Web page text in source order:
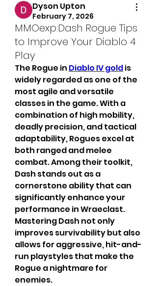
Dyson Upton
February 7, 2026
MMOexp:Dash Rogue Tips
to Improve Your Diablo 4
Play
The Rogue in Diablo IV gold is
widely regarded as one of the
most agile and versatile
classes in the game. With a
combination of high mobility,
deadly precision, and tactical
adaptability, Rogues excel at
both ranged and melee
combat. Among their toolkit,
Dash stands out as a
cornerstone ability that can
significantly enhance your
performance in Wraeclast.
Mastering Dash not only
improves survivability but also
allows for aggressive, hit-and-
run playstyles that make the
Rogue a nightmare for
enemies.